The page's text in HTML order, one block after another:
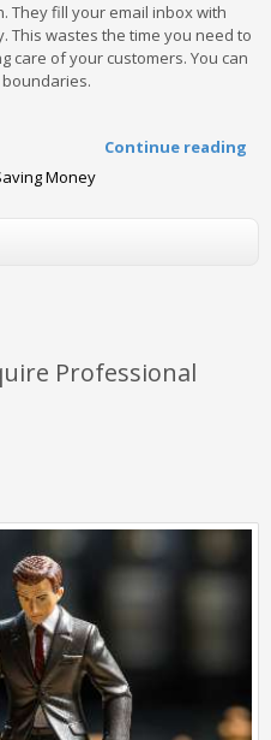
They fill your email inbox with
This wastes the time you need to
care of your customers. You can
Continue reading
Money
Professional